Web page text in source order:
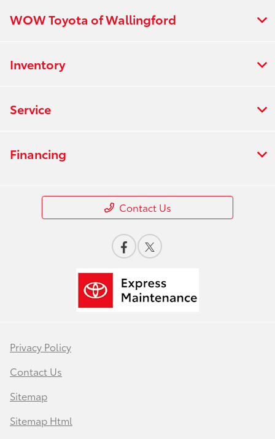
WOW Toyota of Wallingford
Inventory
Service
Financing
Contact Us
Privacy Policy
Contact Us
Sitemap
Sitemap Html